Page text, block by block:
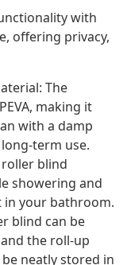
with
offering privacy,
The
making it
with a damp
term use.
roller blind
showering and
in your bathroom.
blind can be
the roll-up
neatly stored in